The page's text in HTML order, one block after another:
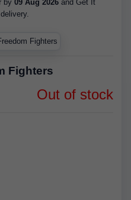
by 09 Aug 2026 and Get It
Fighters
Out of stock